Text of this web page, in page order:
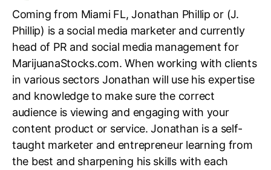
Coming from Miami FL, Jonathan Phillip or (J.
Phillip) is a social media marketer and currently
head of PR and social media management for
MarijuanaStocks.com. When working with clients
in various sectors Jonathan will use his expertise
and knowledge to make sure the correct
audience is viewing and engaging with your
content product or service. Jonathan is a self-
taught marketer and entrepreneur learning from
the best and sharpening his skills with each